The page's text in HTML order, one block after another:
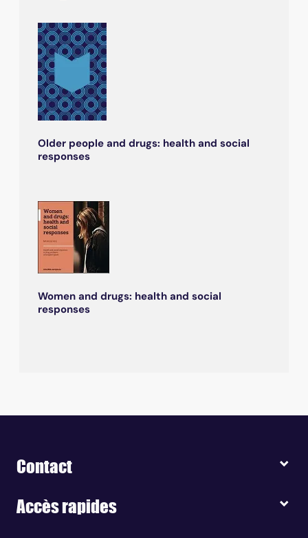
Older people and drugs: health and social
responses
Women and drugs: health and social
responses
Contact
Accès rapides